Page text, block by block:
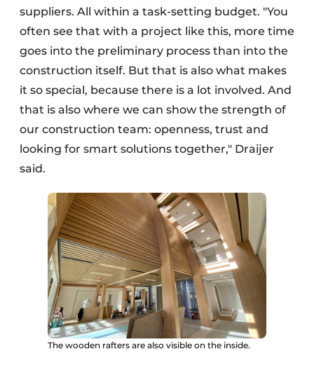
suppliers. All within a task-setting budget. "You
often see that with a project like this, more time
goes into the preliminary process than into the
construction itself. But that is also what makes
it so special, because there is a lot involved. And
that is also where we can show the strength of
our construction team: openness, trust and
looking for smart solutions together," Draijer
said.
The wooden rafters are also visible on the inside.